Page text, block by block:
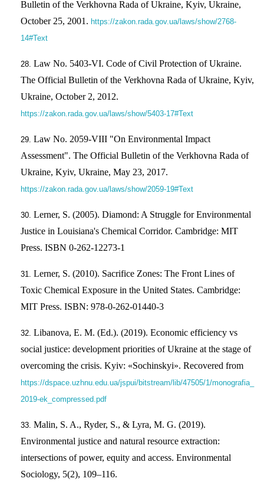
Bulletin of the Verkhovna Rada of Ukraine, Kyiv, Ukraine,
October 25, 2001. https://zakon.rada.gov.ua/laws/show/2768-
14#Text
Law No. 5403-VI. Code of Civil Protection of Ukraine.
The Official Bulletin of the Verkhovna Rada of Ukraine, Kyiv,
Ukraine, October 2, 2012.
https://zakon.rada.gov.ua/laws/show/5403-17#Text
Law No. 2059-VIII "On Environmental Impact
Assessment". The Official Bulletin of the Verkhovna Rada of
Ukraine, Kyiv, Ukraine, May 23, 2017.
https://zakon.rada.gov.ua/laws/show/2059-19#Text
Lerner, S. (2005). Diamond: A Struggle for Environmental
Justice in Louisiana's Chemical Corridor. Cambridge: MIT
Press. ISBN 0-262-12273-1
Lerner, S. (2010). Sacrifice Zones: The Front Lines of
Toxic Chemical Exposure in the United States. Cambridge:
MIT Press. ISBN: 978-0-262-01440-3
Libanova, E. M. (Ed.). (2019). Economic efficiency vs
social justice: development priorities of Ukraine at the stage of
overcoming the crisis. Kyiv: «Sochinskyi». Recovered from
https://dspace.uzhnu.edu.ua/jspui/bitstream/lib/47505/1/monografia_
2019-ek_compressed.pdf
Malin, S. A., Ryder, S., & Lyra, M. G. (2019).
Environmental justice and natural resource extraction:
intersections of power, equity and access. Environmental
Sociology, 5(2), 109–116.